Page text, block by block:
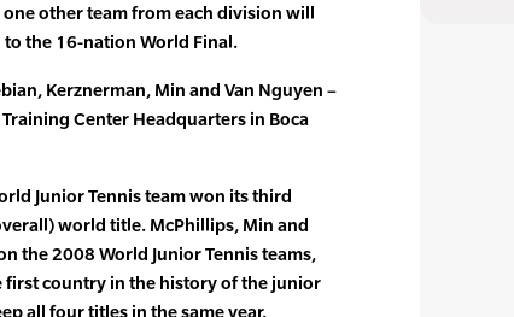
other team from each division will
to the 16-nation World Final.
Kerznerman, Min and Van Nguyen –
Center Headquarters in Boca
Junior Tennis team won its third
world title. McPhillips, Min and
the 2008 World Junior Tennis teams,
first country in the history of the junior
all four titles in the same year.